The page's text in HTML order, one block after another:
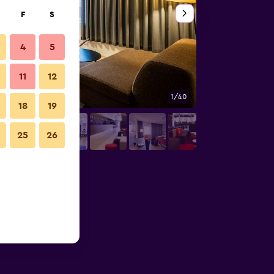
1/40
F S
4 5
11 12
18 19
25 26